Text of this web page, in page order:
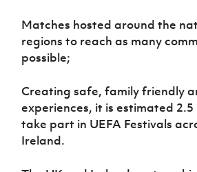
Matches hosted around the
regions to reach as many
possible;
Creating safe, family friendly
experiences, it is estimated
take part in UEFA Festivals
Ireland.